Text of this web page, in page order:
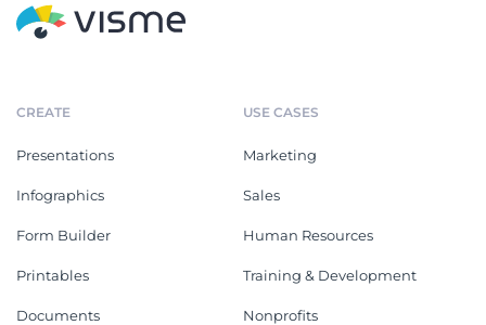
CREATE
Presentations
Infographics
Form Builder
Printables
Documents
USE CASES
Marketing
Sales
Human Resources
Training & Development
Nonprofits